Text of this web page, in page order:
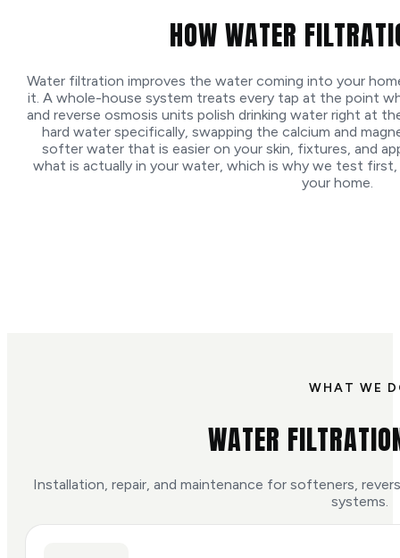
HOW WATER
Water filtration improves the water coming into your
it. A whole-house system treats every tap at the point
and reverse osmosis units polish drinking water right at
hard water specifically, swapping the calcium and
softer water that is easier on your skin, fixtures, and
what is actually in your water, which is why we test
your home.
WHAT WE
WATER
Installation, repair, and maintenance for softeners,
systems.